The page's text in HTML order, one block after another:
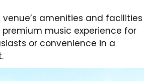
amenities and facilities
music experience for
or convenience in a